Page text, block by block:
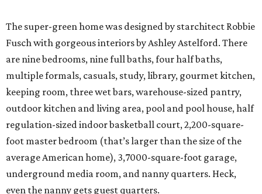
The super-green home was designed by starchitect Robbie
Fusch with gorgeous interiors by Ashley Astelford. There
are nine bedrooms, nine full baths, four half baths,
multiple formals, casuals, study, library, gourmet kitchen,
keeping room, three wet bars, warehouse-sized pantry,
outdoor kitchen and living area, pool and pool house, half
regulation-sized indoor basketball court, 2,200-square-
foot master bedroom (that’s larger than the size of the
average American home), 3,7000-square-foot garage,
underground media room, and nanny quarters. Heck,
even the nanny gets guest quarters.